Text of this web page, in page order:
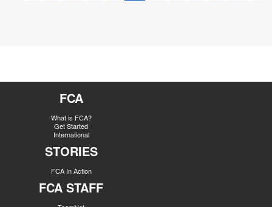
FCA
What is FCA?
Get Started
International
STORIES
FCA In Action
FCA STAFF